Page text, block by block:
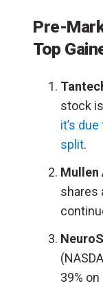
Pre-
Top
stock
it’s
split.
Mullen
shares
39%